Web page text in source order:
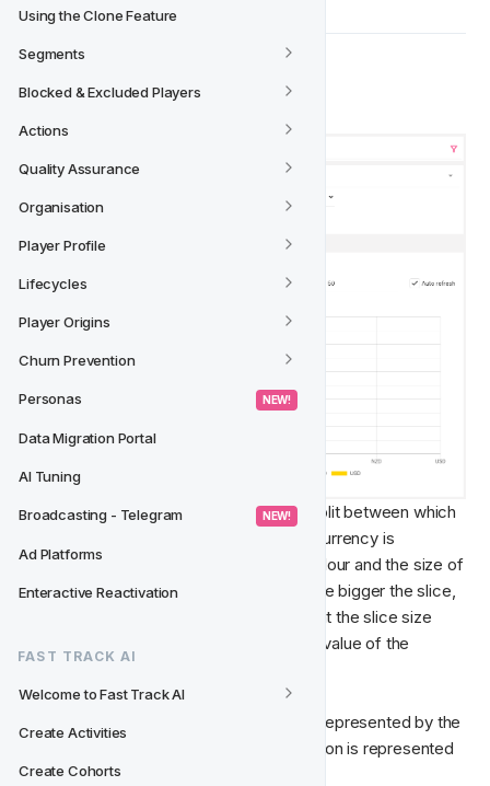
Using the Clone Feature
Segments
Blocked & Excluded Players
Actions
Quality Assurance
Organisation
Player Profile
Lifecycles
Player Origins
Churn Prevention
Personas NEW!
Data Migration Portal
AI Tuning
Broadcasting - Telegram NEW!
Ad Platforms
Enteractive Reactivation
FAST TRACK AI
Welcome to Fast Track AI
Create Activities
Create Cohorts
Example
In the above pie chart, we can see the split between which
players are using which currency. Each currency is
represented by a slice with a specific colour and the size of
the slice reflects how big the value is. The bigger the slice,
the higher value it has. Worth noting is that the slice size
represents the percentage of the whole value of the
This means that the Measure [Count] is represented by the
size of each pie chart, whilst the Dimension is represented
by the number of slices in the pie.